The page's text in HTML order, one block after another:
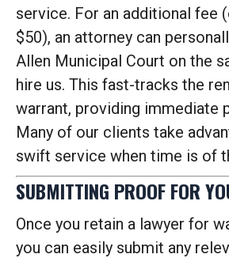
service. For an additional fee
$50), an attorney can
Allen Municipal Court on the
hire us. This fast-tracks the
warrant, providing immediate
Many of our clients take
swift service when time is of
SUBMITTING PROOF FOR
Once you retain a lawyer for
you can easily submit any